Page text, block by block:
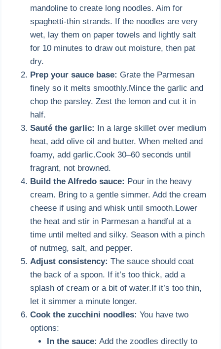
mandoline to create long noodles. Aim for
spaghetti-thin strands. If the noodles are very
wet, lay them on paper towels and lightly salt
for 10 minutes to draw out moisture, then pat
dry.
Prep your sauce base: Grate the Parmesan
finely so it melts smoothly.Mince the garlic and
chop the parsley. Zest the lemon and cut it in
half.
Sauté the garlic: In a large skillet over medium
heat, add olive oil and butter. When melted and
foamy, add garlic.Cook 30–60 seconds until
fragrant, not browned.
Build the Alfredo sauce: Pour in the heavy
cream. Bring to a gentle simmer. Add the cream
cheese if using and whisk until smooth.Lower
the heat and stir in Parmesan a handful at a
time until melted and silky. Season with a pinch
of nutmeg, salt, and pepper.
Adjust consistency: The sauce should coat
the back of a spoon. If it’s too thick, add a
splash of cream or a bit of water.If it’s too thin,
let it simmer a minute longer.
Cook the zucchini noodles: You have two
options:
In the sauce: Add the zoodles directly to